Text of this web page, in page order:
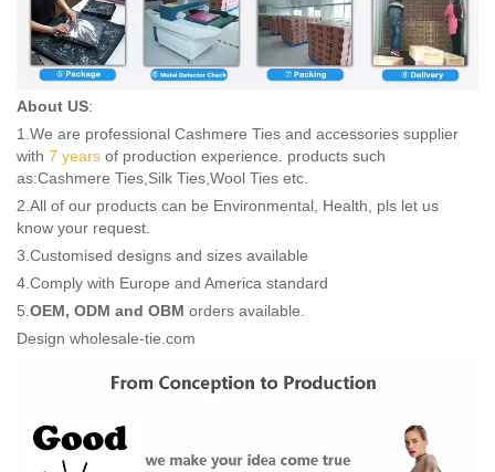
About US:
1.We are professional Cashmere Ties and accessories supplier
with 7 years of production experience. products such
as:Cashmere Ties,Silk Ties,Wool Ties etc.
2.All of our products can be Environmental, Health, pls let us
know your request.
3.Customised designs and sizes available
4.Comply with Europe and America standard
5. OEM, ODM and OBM orders available.
Design wholesale-tie.com